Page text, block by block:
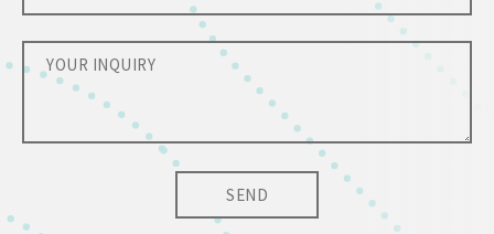
SEND